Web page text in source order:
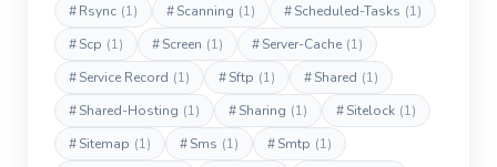
#Rsync (1) #Scanning (1) #Scheduled-Tasks (1)
#Scp (1) #Screen (1) #Server-Cache (1)
#Service Record (1) #Sftp (1) #Shared (1)
#Shared-Hosting (1) #Sharing (1) #Sitelock (1)
#Sitemap (1) #Sms (1) #Smtp (1)